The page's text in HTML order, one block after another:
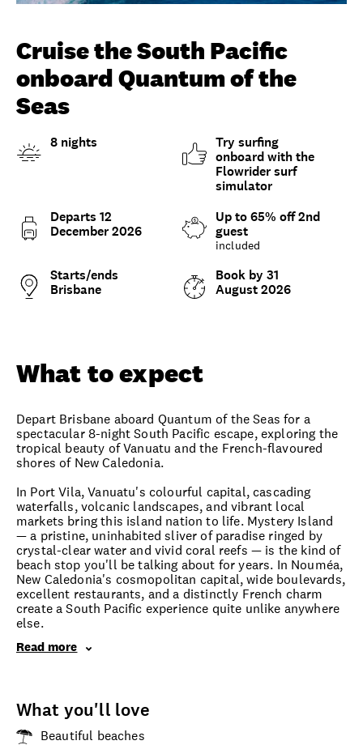
Unlock member savings
Cruise the South Pacific
onboard Quantum of the
Seas
8 nights
Try surfing
onboard with the
Flowrider surf
simulator
Departs 12
December 2026
Up to 65% off 2nd
guest
included
Starts/ends
Brisbane
Book by 31
August 2026
What to expect
Depart Brisbane aboard Quantum of the Seas for a
spectacular 8-night South Pacific escape, exploring the
tropical beauty of Vanuatu and the French-flavoured
shores of New Caledonia.
In Port Vila, Vanuatu's colourful capital, cascading
waterfalls, volcanic landscapes, and vibrant local
markets bring this island nation to life. Mystery Island
— a pristine, uninhabited sliver of paradise ringed by
crystal-clear water and vivid coral reefs — is the kind of
beach stop you'll be talking about for years. In Nouméa,
New Caledonia's cosmopolitan capital, wide boulevards,
excellent restaurants, and a distinctly French charm
create a South Pacific experience quite unlike anywhere
else.
Read more
What you'll love
Beautiful beaches